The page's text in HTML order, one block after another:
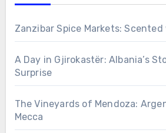
Zanzibar Spice Markets:
A Day in Gjirokastër: Albania’s
Surprise
The Vineyards of Mendoza:
Mecca